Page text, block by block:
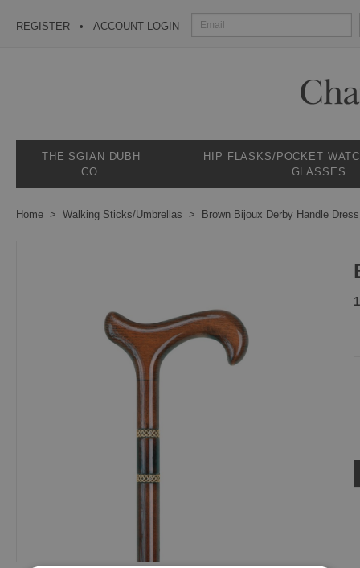
REGISTER ACCOUNT LOGIN
THE SGIAN DUBH
CO.
HIP FLASKS/POCKET
GLASSES
Home Walking Sticks/Umbrellas Brown Bijoux Derby Handle